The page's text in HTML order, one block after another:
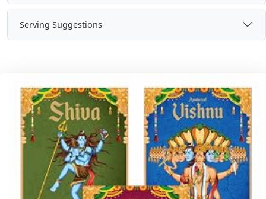
Serving Suggestions